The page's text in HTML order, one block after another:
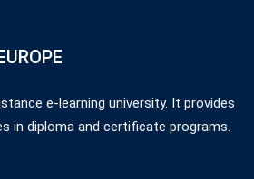
e-learning university. It provides
in diploma and certificate programs.